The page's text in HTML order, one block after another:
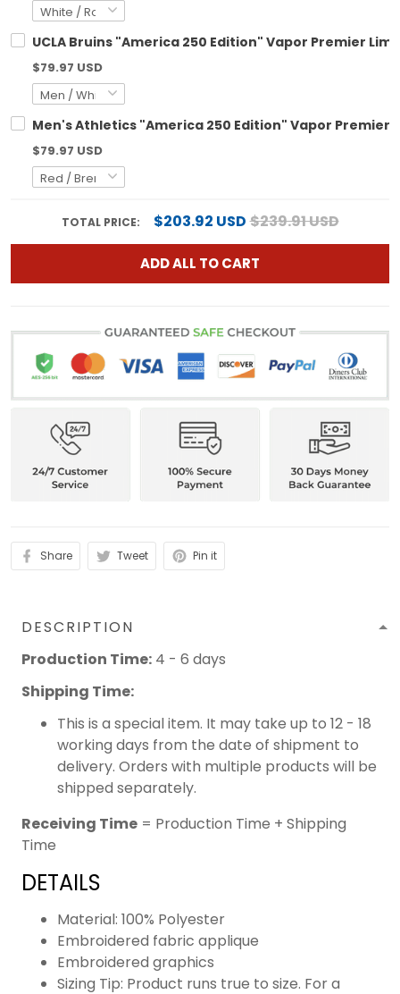
UCLA Bruins "America 250 Edition" Vapor Premier
$79.97 USD
Men's Athletics "America 250 Edition" Vapor Premier
$79.97 USD
TOTAL PRICE: $203.92 USD$239.91 USD
ADD ALL TO CART
Share Tweet Pin it
DESCRIPTION
Production Time: 4 - 6 days
Shipping Time:
This is a special item. It may take up to 12 - 18
working days from the date of shipment to
delivery. Orders with multiple products will be
shipped separately.
Receiving Time = Production Time + Shipping
Time
DETAILS
Material: 100% Polyester
Embroidered fabric applique
Embroidered graphics
Sizing Tip: Product runs true to size. For a